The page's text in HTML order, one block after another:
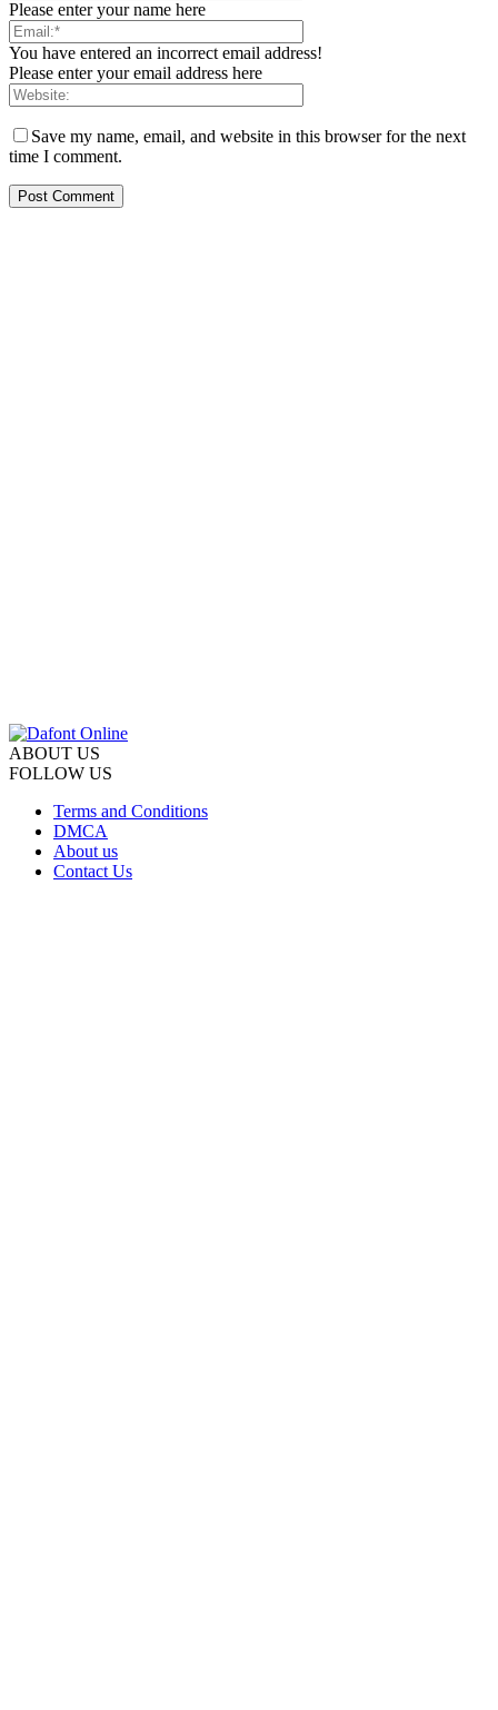
Please enter your name here
You have entered an incorrect email address!
Please enter your email address here
Save my name, email, and website in this browser for the next
time I comment.
ABOUT US
FOLLOW US
Terms and Conditions
DMCA
About us
Contact Us